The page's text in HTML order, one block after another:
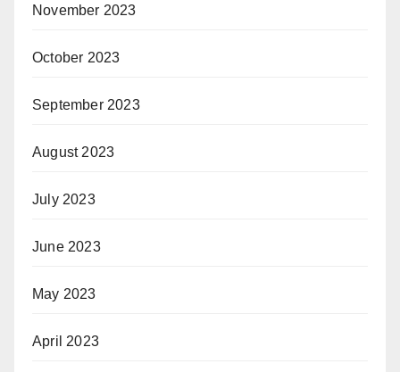
November 2023
October 2023
September 2023
August 2023
July 2023
June 2023
May 2023
April 2023